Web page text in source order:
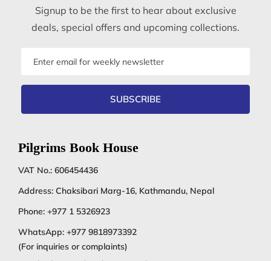
Signup to be the first to hear about exclusive
deals, special offers and upcoming collections.
SUBSCRIBE
Pilgrims Book House
VAT No.: 606454436
Address: Chaksibari Marg-16, Kathmandu, Nepal
Phone: +977 1 5326923
WhatsApp: +977 9818973392
(For inquiries or complaints)